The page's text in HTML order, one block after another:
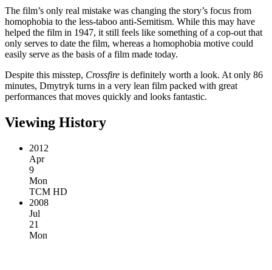
The film’s only real mistake was changing the story’s focus from
homophobia to the less-taboo anti-Semitism. While this may have
helped the film in 1947, it still feels like something of a cop-out that
only serves to date the film, whereas a homophobia motive could
easily serve as the basis of a film made today.
Despite this misstep, Crossfire is definitely worth a look. At only 86
minutes, Dmytryk turns in a very lean film packed with great
performances that moves quickly and looks fantastic.
Viewing History
2012
Apr
9
Mon
TCM HD
2008
Jul
21
Mon